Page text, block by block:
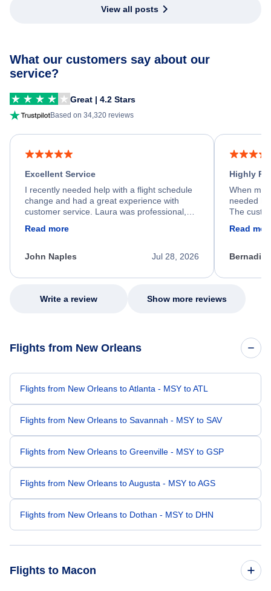
View all posts
What our customers say about our
service?
Great | 4.2 Stars
Based on 34,320 reviews
Excellent Service
I recently needed help with a flight schedule
change and had a great experience with
customer service. Laura was professional,
process. She quickly found a solution and
appreciate her excellent service.
Read more
Jul 28, 2026
John Naples
Highly
When my
needed
The
my issue.
Read
Write a review Show more reviews
Flights from New Orleans
Flights from New Orleans to Atlanta - MSY to ATL
Flights from New Orleans to Savannah - MSY to SAV
Flights from New Orleans to Greenville - MSY to GSP
Flights from New Orleans to Augusta - MSY to AGS
Flights from New Orleans to Dothan - MSY to DHN
Flights to Macon